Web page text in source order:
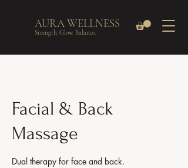
AURA WELLNESS
Strength. Glow. Balance.
Facial & Back
Massage
Dual therapy for face and back.